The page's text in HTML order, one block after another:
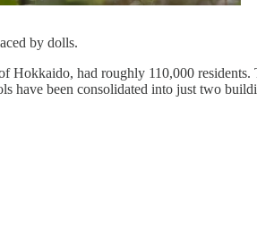
by dolls.
Hokkaido, had roughly 110,000
have been consolidated into just two